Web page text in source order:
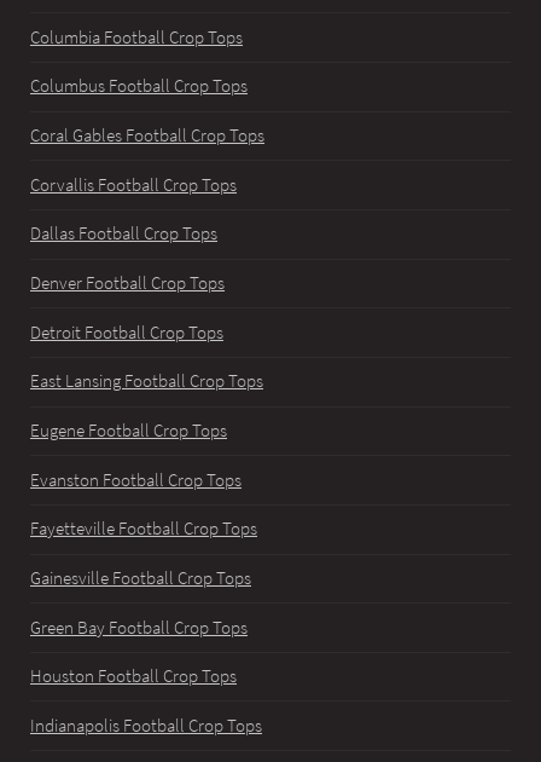
Columbia Football Crop Tops
Columbus Football Crop Tops
Coral Gables Football Crop Tops
Corvallis Football Crop Tops
Dallas Football Crop Tops
Denver Football Crop Tops
Detroit Football Crop Tops
East Lansing Football Crop Tops
Eugene Football Crop Tops
Evanston Football Crop Tops
Fayetteville Football Crop Tops
Gainesville Football Crop Tops
Green Bay Football Crop Tops
Houston Football Crop Tops
Indianapolis Football Crop Tops